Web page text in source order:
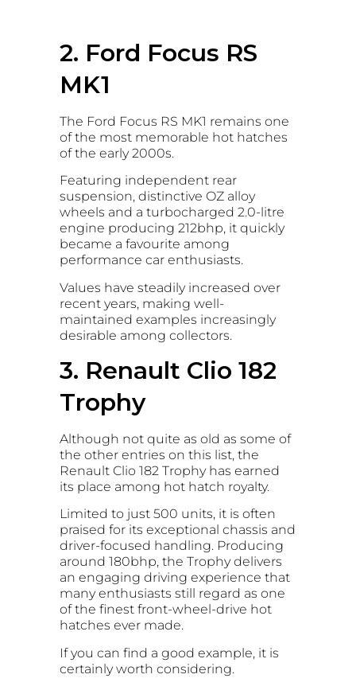
2. Ford Focus RS
MK1
The Ford Focus RS MK1 remains one
of the most memorable hot hatches
of the early 2000s.
Featuring independent rear
suspension, distinctive OZ alloy
wheels and a turbocharged 2.0-litre
engine producing 212bhp, it quickly
became a favourite among
performance car enthusiasts.
Values have steadily increased over
recent years, making well-
maintained examples increasingly
desirable among collectors.
3. Renault Clio 182
Trophy
Although not quite as old as some of
the other entries on this list, the
Renault Clio 182 Trophy has earned
its place among hot hatch royalty.
Limited to just 500 units, it is often
praised for its exceptional chassis and
driver-focused handling. Producing
around 180bhp, the Trophy delivers
an engaging driving experience that
many enthusiasts still regard as one
of the finest front-wheel-drive hot
hatches ever made.
If you can find a good example, it is
certainly worth considering.